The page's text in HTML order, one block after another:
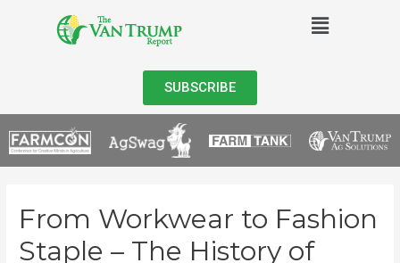
SUBSCRIBE
From Workwear to Fashion
Staple – The History of